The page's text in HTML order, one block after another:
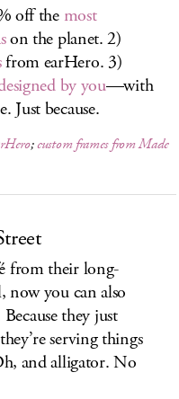
off the most
on the planet. 2)
from earHero. 3)
by you—with
Just because.
;custom frames from Made
from their long-
now you can also
they just
serving things
and alligator. No